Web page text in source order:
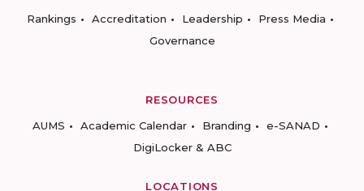
Rankings
Accreditation Leadership
Press Media
Governance
RESOURCES
AUMS
Academic Calendar Branding
e-SANAD
DigiLocker & ABC
LOCATIONS